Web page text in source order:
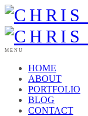
MENU
HOME
ABOUT
PORTFOLIO
BLOG
CONTACT